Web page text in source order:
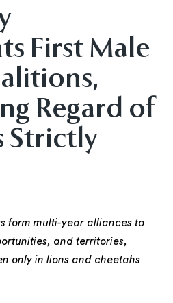
First Male
Regard of
Strictly
form multi-year alliances to
and territories,
only in lions and cheetahs